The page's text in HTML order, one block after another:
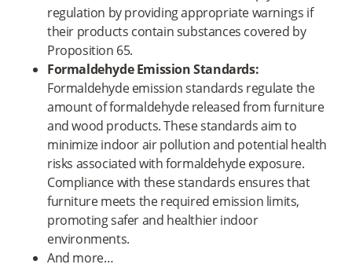
regulation by providing appropriate warnings if
their products contain substances covered by
Proposition 65.
Formaldehyde Emission Standards:
Formaldehyde emission standards regulate the
amount of formaldehyde released from furniture
and wood products. These standards aim to
minimize indoor air pollution and potential health
risks associated with formaldehyde exposure.
Compliance with these standards ensures that
furniture meets the required emission limits,
promoting safer and healthier indoor
environments.
And more…